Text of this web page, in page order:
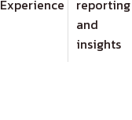
Experience
reporting
and
insights